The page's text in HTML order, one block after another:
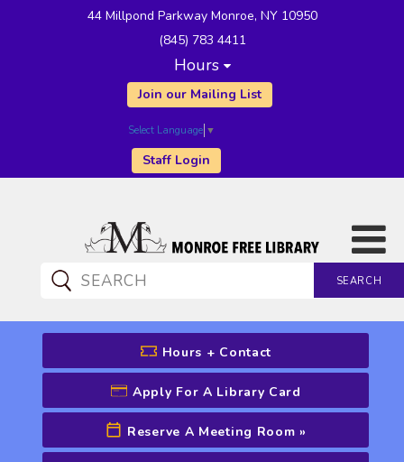
44 Millpond Parkway Monroe, NY 10950
(845) 783 4411
Hours
Join our Mailing List
Select Language ▼
Staff Login
SEARCH
CATALOG SEARCH
Hours + Contact
Apply For A Library Card
Reserve A Meeting Room »